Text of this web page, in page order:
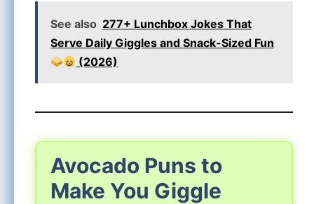
See also 277+ Lunchbox Jokes That
Serve Daily Giggles and Snack-Sized Fun
(2026)
Avocado Puns to
Make You Giggle